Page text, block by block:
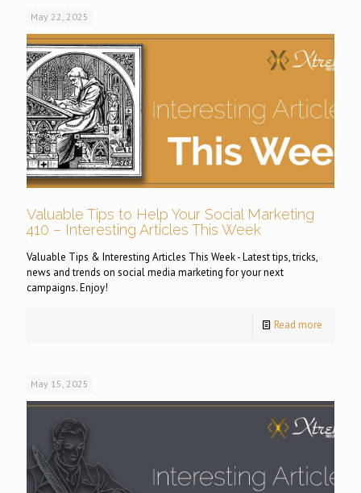
May 22, 2025
Valuable Tips to Help Your Social Marketing
410 – Interesting Articles This Week
Valuable Tips & Interesting Articles This Week - Latest tips, tricks,
news and trends on social media marketing for your next
campaigns. Enjoy!
Read more
May 15, 2025